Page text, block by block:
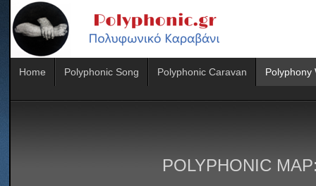
Home Polyphonic Song Polyphonic Caravan Polyphony
POLYPHONIC